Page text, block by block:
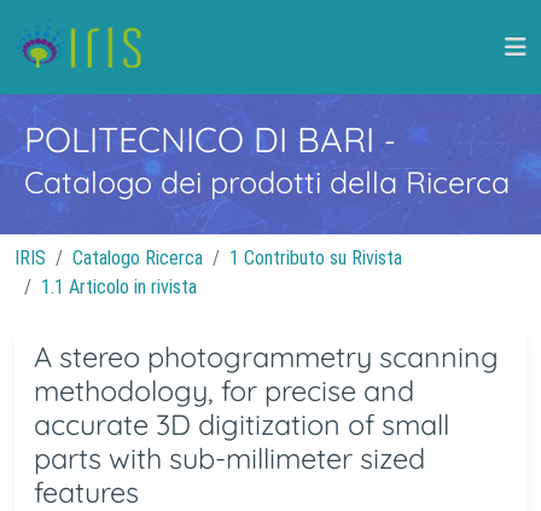
POLITECNICO DI BARI -
Catalogo dei prodotti della Ricerca
IRIS Catalogo Ricerca
1 Contributo su Rivista
1.1 Articolo in rivista
A stereo photogrammetry scanning
methodology, for precise and
accurate 3D digitization of small
parts with sub-millimeter sized
features